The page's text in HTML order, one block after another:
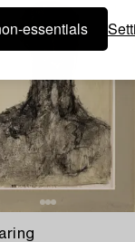
essentials